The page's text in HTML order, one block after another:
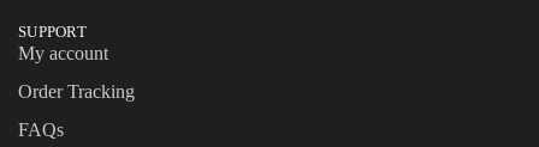
SUPPORT
My account
Order Tracking
FAQs